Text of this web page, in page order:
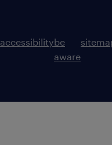
accessibilitybe
aware